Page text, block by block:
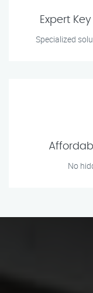
Expert
Specialized
No